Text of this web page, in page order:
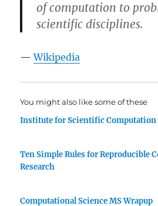
of computation to
scientific disciplines.
—Wikipedia
You might also like some of these
Institute for Scientific Computation
Ten Simple Rules for Reproducible
Research
Computational Science MS Wrapup